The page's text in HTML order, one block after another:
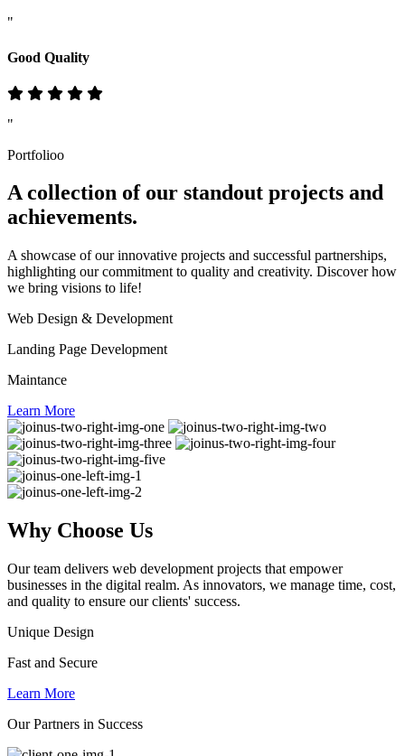
"
Good Quality
"
Portfolioo
A collection of our standout projects and
achievements.
A showcase of our innovative projects and successful partnerships,
highlighting our commitment to quality and creativity. Discover how
we bring visions to life!
Web Design & Development
Landing Page Development
Maintance
Learn More
Why Choose Us
Our team delivers web development projects that empower
businesses in the digital realm. As innovators, we manage time, cost,
and quality to ensure our clients' success.
Unique Design
Fast and Secure
Learn More
Our Partners in Success